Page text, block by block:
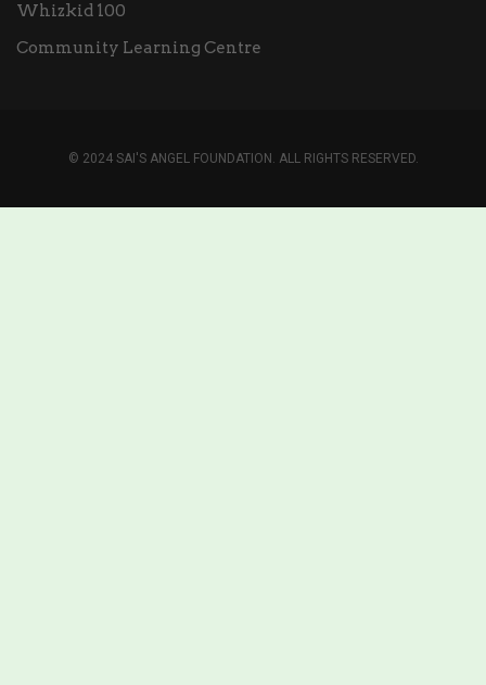
Whizkid 100
Community Learning Centre
© 2024 SAI'S ANGEL FOUNDATION. ALL RIGHTS RESERVED.